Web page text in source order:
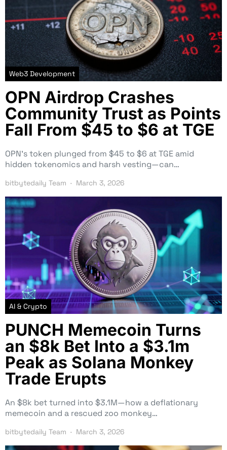
Web3 Development
OPN Airdrop Crashes
Community Trust as Points
Fall From $45 to $6 at TGE
OPN’s token plunged from $45 to $6 at TGE amid
hidden tokenomics and harsh vesting—can…
bitbytedaily Team March 3, 2026
AI & Crypto
PUNCH Memecoin Turns
an $8k Bet Into a $3.1m
Peak as Solana Monkey
Trade Erupts
An $8k bet turned into $3.1M—how a deflationary
memecoin and a rescued zoo monkey…
bitbytedaily Team March 3, 2026